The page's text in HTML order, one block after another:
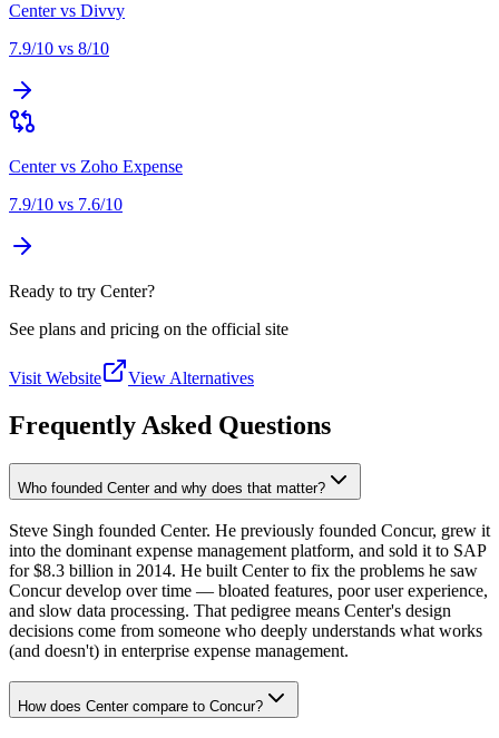
Centervs Divvy
7.9/10 vs 8/10
Centervs Zoho Expense
7.9/10 vs 7.6/10
Ready to try Center?
See plans and pricing on the official site
Visit Website View Alternatives
Frequently Asked Questions
Who founded Center and why does that matter?
Steve Singh founded Center. He previously founded Concur, grew it
into the dominant expense management platform, and sold it to SAP
for $8.3 billion in 2014. He built Center to fix the problems he saw
Concur develop over time — bloated features, poor user experience,
and slow data processing. That pedigree means Center's design
decisions come from someone who deeply understands what works
(and doesn't) in enterprise expense management.
How does Center compare to Concur?